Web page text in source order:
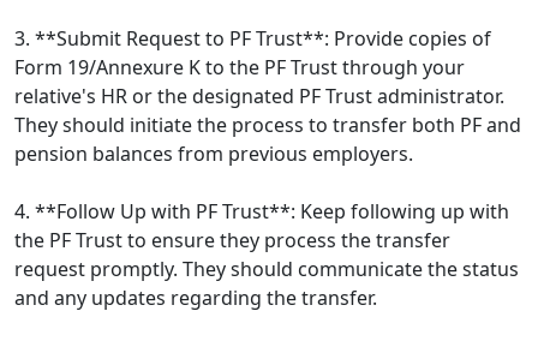
3. **Submit Request to PF Trust**: Provide copies of
Form 19/Annexure K to the PF Trust through your
relative's HR or the designated PF Trust administrator.
They should initiate the process to transfer both PF and
pension balances from previous employers.
4. **Follow Up with PF Trust**: Keep following up with
the PF Trust to ensure they process the transfer
request promptly. They should communicate the status
and any updates regarding the transfer.